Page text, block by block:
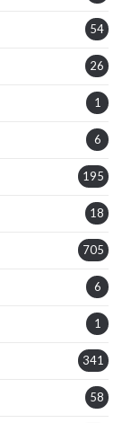
54
26
1
6
195
18
705
6
1
341
58